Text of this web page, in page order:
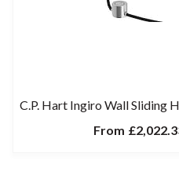
C.P. Hart Ingiro Wall Sliding
From